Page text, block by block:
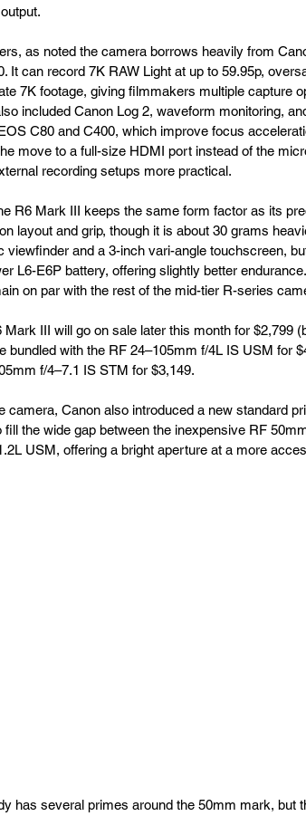
as noted the camera borrows heavily from
It can record 7K RAW Light at up to 59.95p,
7K footage, giving filmmakers multiple capture
included Canon Log 2, waveform monitoring,
C80 and C400, which improve focus
move to a full-size HDMI port instead of the
recording setups more practical.
R6 Mark III keeps the same form factor as its
layout and grip, though it is about 30 grams
viewfinder and a 3-inch vari-angle touchscreen,
L6-E6P battery, offering slightly better
on par with the rest of the mid-tier R-series
Mark III will go on sale later this month for $2,799
bundled with the RF 24–105mm f/4L IS USM for
f/4–7.1 IS STM for $3,149.
camera, Canon also introduced a new standard
fill the wide gap between the inexpensive RF
USM, offering a bright aperture at a more
has several primes around the 50mm mark, but